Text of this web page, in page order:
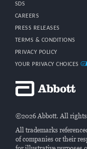
SDS
CAREERS
PRESS RELEASES
TERMS & CONDITIONS
PRIVACY POLICY
YOUR PRIVACY CHOICES
©2026 Abbott. All rights
All trademarks
of companies or their